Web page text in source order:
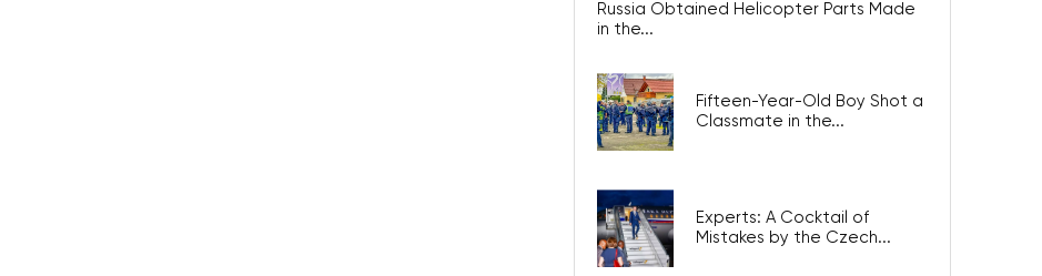
Russia Obtained Helicopter Parts Made
in the...
Fifteen-Year-Old Boy Shot a
Classmate in the...
Experts: A Cocktail of
Mistakes by the Czech...